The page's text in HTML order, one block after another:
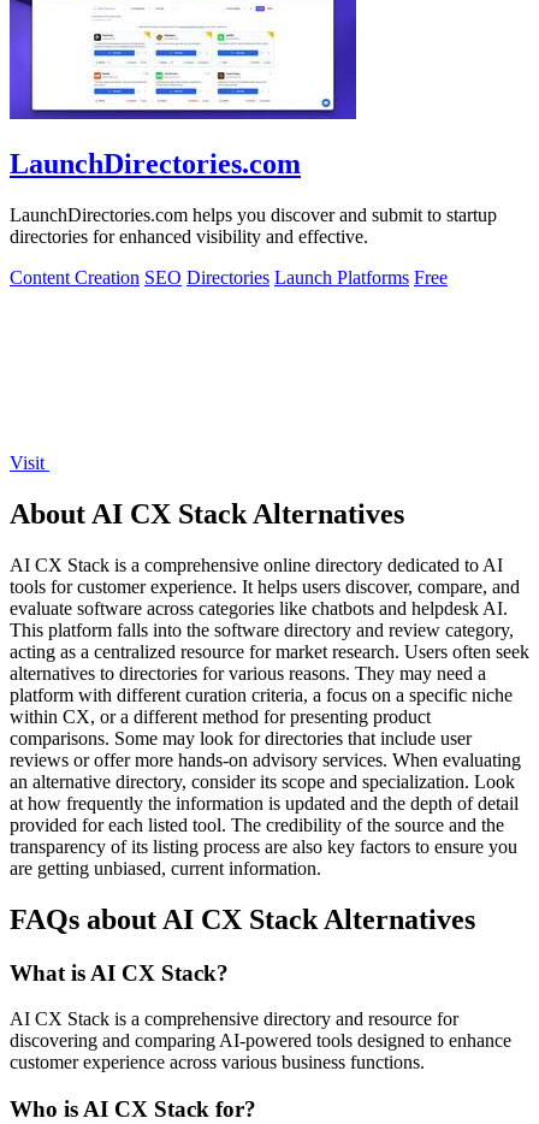
LaunchDirectories.com
LaunchDirectories.com helps you discover and submit to startup
directories for enhanced visibility and effective.
Content Creation SEO Directories Launch Platforms Free
Visit
About AI CX Stack Alternatives
AI CX Stack is a comprehensive online directory dedicated to AI
tools for customer experience. It helps users discover, compare, and
evaluate software across categories like chatbots and helpdesk AI.
This platform falls into the software directory and review category,
acting as a centralized resource for market research. Users often seek
alternatives to directories for various reasons. They may need a
platform with different curation criteria, a focus on a specific niche
within CX, or a different method for presenting product
comparisons. Some may look for directories that include user
reviews or offer more hands-on advisory services. When evaluating
an alternative directory, consider its scope and specialization. Look
at how frequently the information is updated and the depth of detail
provided for each listed tool. The credibility of the source and the
transparency of its listing process are also key factors to ensure you
are getting unbiased, current information.
FAQs about AI CX Stack Alternatives
What is AI CX Stack?
AI CX Stack is a comprehensive directory and resource for
discovering and comparing AI-powered tools designed to enhance
customer experience across various business functions.
Who is AI CX Stack for?